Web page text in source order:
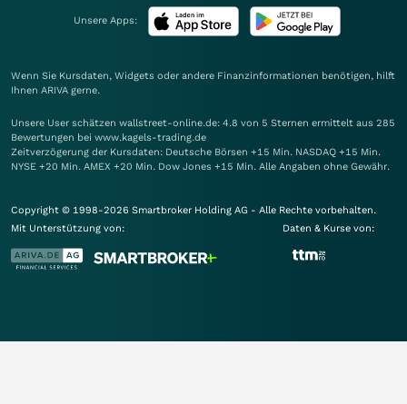
Unsere Apps:
Wenn Sie Kursdaten, Widgets oder andere Finanzinformationen benötigen, hilft
Ihnen ARIVA gerne.
Unsere User schätzen wallstreet-online.de: 4.8 von 5 Sternen ermittelt aus 285
Bewertungen bei www.kagels-trading.de
Zeitverzögerung der Kursdaten: Deutsche Börsen +15 Min. NASDAQ +15 Min.
NYSE +20 Min. AMEX +20 Min. Dow Jones +15 Min. Alle Angaben ohne Gewähr.
Copyright © 1998-2026 Smartbroker Holding AG - Alle Rechte vorbehalten.
Mit Unterstützung von:
Daten & Kurse von: